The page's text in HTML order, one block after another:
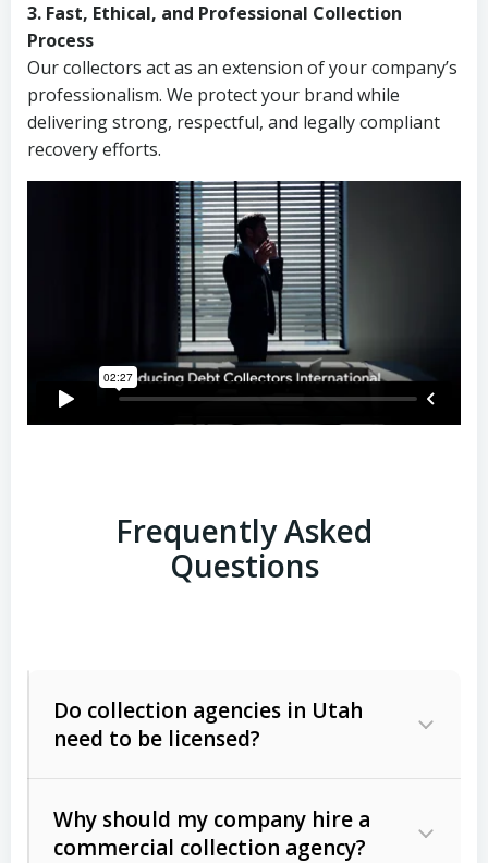
3. Fast, Ethical, and Professional Collection
Process
Our collectors act as an extension of your company’s
professionalism. We protect your brand while
delivering strong, respectful, and legally compliant
recovery efforts.
Frequently Asked
Questions
Do collection agencies in Utah
need to be licensed?
Why should my company hire a
commercial collection agency?